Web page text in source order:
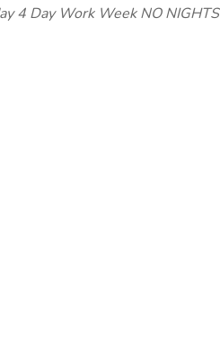
4 Day Work Week NO NIGHTS